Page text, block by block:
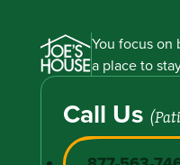
You focus on
a place to
Call Us